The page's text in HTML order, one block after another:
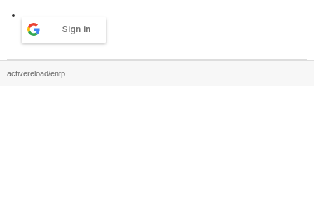
Sign in
activereload/entp